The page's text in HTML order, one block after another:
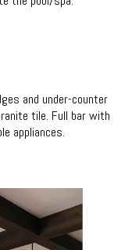
and under-counter
tile. Full bar with
appliances.